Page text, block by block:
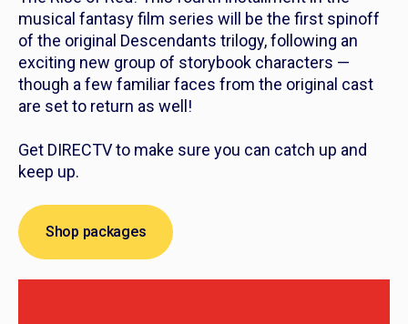
musical fantasy film series will be the first spinoff
of the original Descendants trilogy, following an
exciting new group of storybook characters —
though a few familiar faces from the original cast
are set to return as well!
Get DIRECTV to make sure you can catch up and
keep up.
Shop packages